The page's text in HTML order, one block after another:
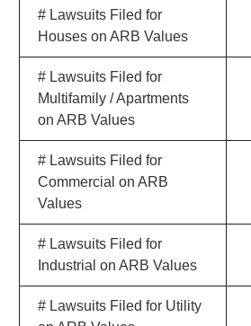
# Lawsuits Filed for
Houses on ARB Values
# Lawsuits Filed for
Multifamily / Apartments
on ARB Values
# Lawsuits Filed for
Commercial on ARB
Values
# Lawsuits Filed for
Industrial on ARB Values
# Lawsuits Filed for Utility